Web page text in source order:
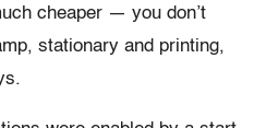
cheaper — you don’t
stationary and printing,